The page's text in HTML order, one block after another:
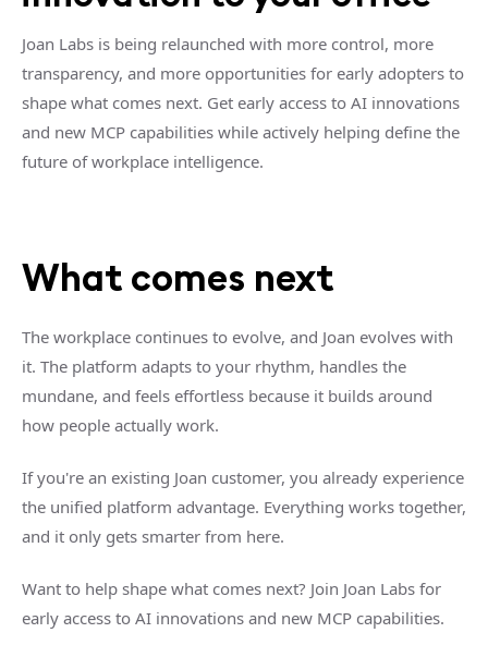
Joan Labs is being relaunched with more control, more
transparency, and more opportunities for early adopters to
shape what comes next. Get early access to AI innovations
and new MCP capabilities while actively helping define the
future of workplace intelligence.
What comes next
The workplace continues to evolve, and Joan evolves with
it. The platform adapts to your rhythm, handles the
mundane, and feels effortless because it builds around
how people actually work.
If you're an existing Joan customer, you already experience
the unified platform advantage. Everything works together,
and it only gets smarter from here.
Want to help shape what comes next? Join Joan Labs for
early access to AI innovations and new MCP capabilities.